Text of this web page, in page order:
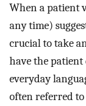
When a patient
any time)
crucial to take
have the
everyday
often referred